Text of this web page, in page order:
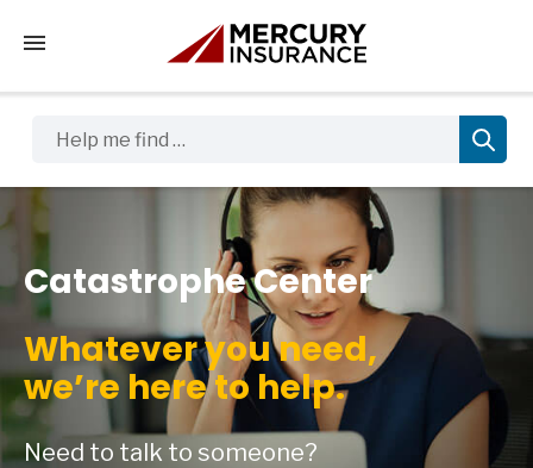
Tap to access the mobile menu
Catastrophe Center
Whatever you need,
we’re here to help.
Need to talk to someone?